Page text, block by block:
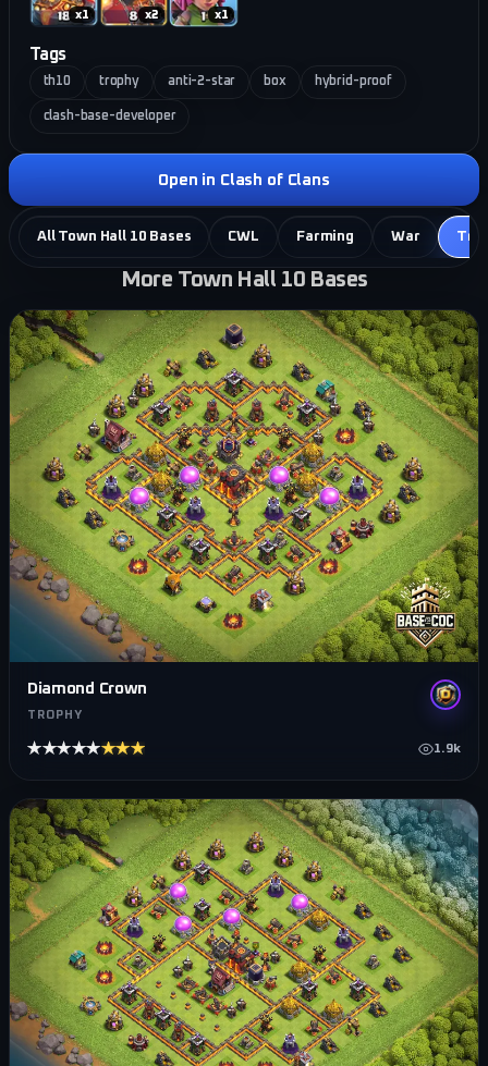
x1 x2 x1
Tags
th10 trophy anti-2-star box hybrid-proof
clash-base-developer
Open in Clash of Clans
All Town Hall 10 Bases CWL Farming War
More Town Hall 10 Bases
Diamond Crown
TROPHY
★★★★★★★★★★ 1.9k